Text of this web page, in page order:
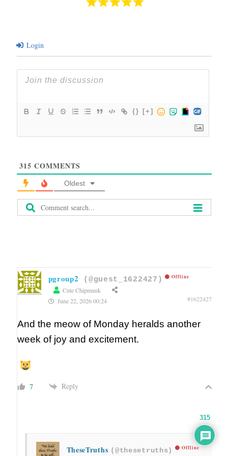
Login
{} [+]
315 COMMENTS
Oldest
pgroup2 (@guest_1622427) Offline
Cute Chipmunk
June 22, 2026 00:24
#1622427
And the meow of Monday heralds another
week of joy and excitement.
7 Reply
TheseTruths (@thesetruths) Offline
315